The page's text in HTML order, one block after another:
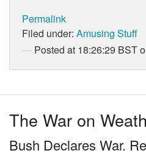
Permalink
Filed under: Amusing Stuff
Posted at 18:26:29 BST
The War on
Bush Declares War.